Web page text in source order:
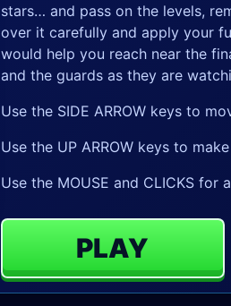
stars… and pass on the levels,
over it carefully and apply your
would help you reach near the
and the guards as they are
Use the SIDE ARROW keys to
Use the UP ARROW keys to
Use the MOUSE and CLICKS for
PLAY